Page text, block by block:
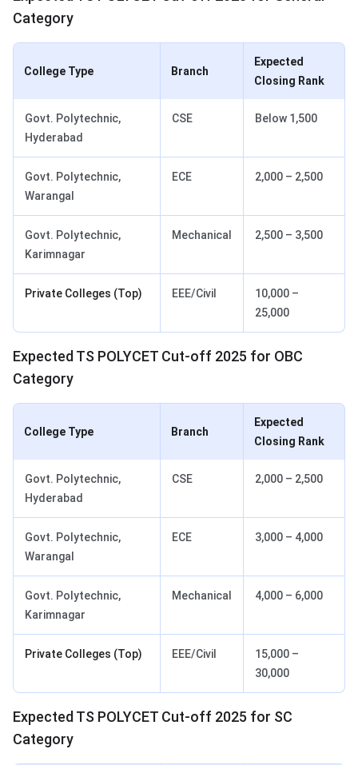
Category
College Type Branch
Expected
Closing Rank
Govt. Polytechnic,
Hyderabad
CSE Below 1,500
Govt. Polytechnic,
Warangal
ECE 2,000 – 2,500
Govt. Polytechnic,
Karimnagar
Mechanical 2,500 – 3,500
Private Colleges (Top) EEE/Civil
10,000 –
25,000
Expected TS POLYCET Cut-off 2025 for OBC
Category
College Type Branch
Expected
Closing Rank
Govt. Polytechnic,
Hyderabad
CSE 2,000 – 2,500
Govt. Polytechnic,
Warangal
ECE 3,000 – 4,000
Govt. Polytechnic,
Karimnagar
Mechanical 4,000 – 6,000
Private Colleges (Top) EEE/Civil
15,000 –
30,000
Expected TS POLYCET Cut-off 2025 for SC
Category